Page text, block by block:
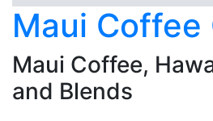
Maui Coffee
Maui Coffee,
and Blends